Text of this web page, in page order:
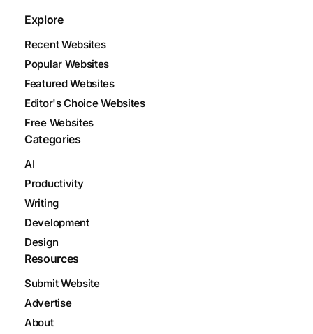
Explore
Recent Websites
Popular Websites
Featured Websites
Editor's Choice Websites
Free Websites
Categories
AI
Productivity
Writing
Development
Design
Resources
Submit Website
Advertise
About